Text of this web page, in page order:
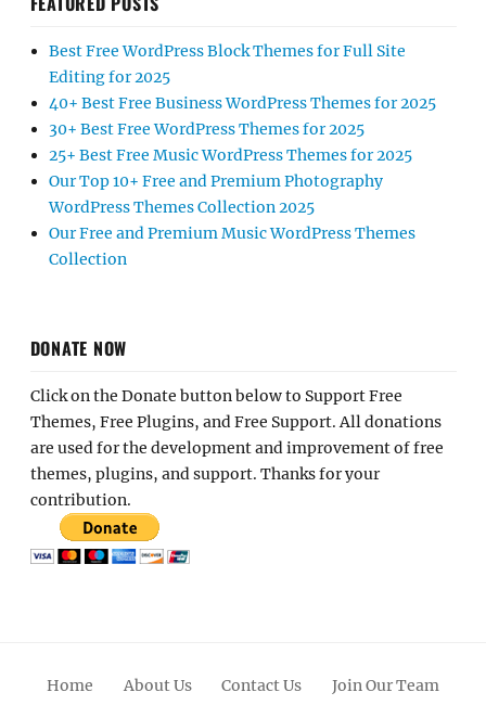
Best Free WordPress Block Themes for Full Site
Editing for 2025
40+ Best Free Business WordPress Themes for 2025
30+ Best Free WordPress Themes for 2025
25+ Best Free Music WordPress Themes for 2025
Our Top 10+ Free and Premium Photography
WordPress Themes Collection 2025
Our Free and Premium Music WordPress Themes
Collection
DONATE NOW
Click on the Donate button below to Support Free
Themes, Free Plugins, and Free Support. All donations
are used for the development and improvement of free
themes, plugins, and support. Thanks for your
contribution.
Home About Us Contact Us Join Our Team